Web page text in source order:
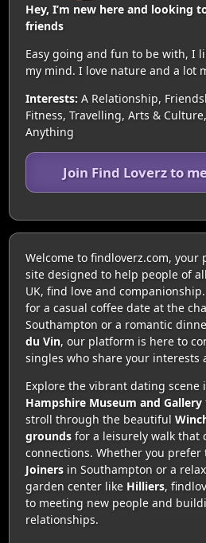
Hey, I’m new here and looking
friends
Easy going and fun to be with, I
my mind. I love nature and a lot
Interests: A Relationship,
Fitness, Travelling, Arts &
Anything
Join Find Loverz to
Welcome to findloverz.com,
site designed to help people of
UK, find love and
for a casual coffee date at the
Southampton or a romantic
du Vin, our platform is here to
singles who share your interests
Explore the vibrant dating scene
Hampshire Museum and Gallery
stroll through the beautiful
groundsfor a leisurely walk that
connections. Whether you
Joinersin Southampton or a
garden center like Hilliers,
to meeting new people and
relationships.